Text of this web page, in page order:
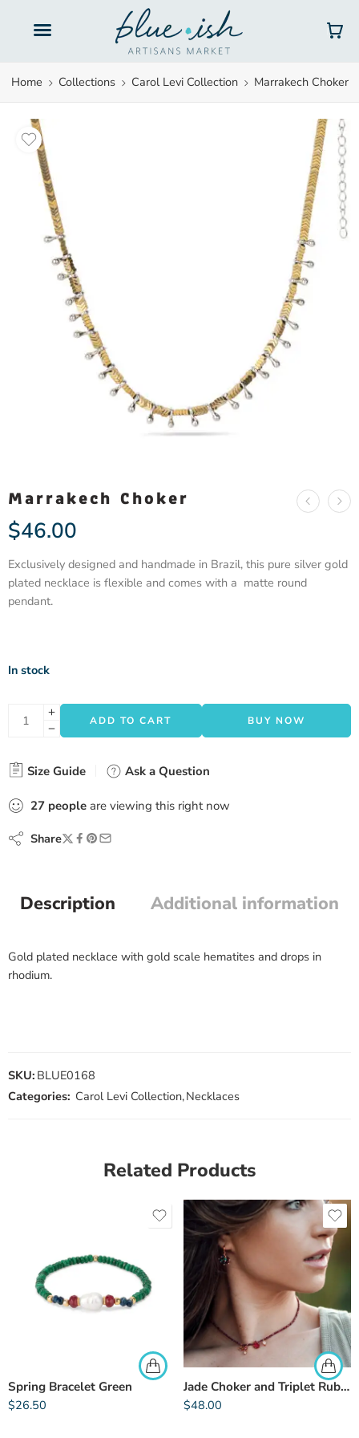
Home Collections Carol Levi Collection Marrakech Choker
Marrakech Choker
$46.00
Exclusively designed and handmade in Brazil, this pure silver gold
plated necklace is flexible and comes with a matte round
pendant.
In stock
ADD TO CART BUY NOW
Size Guide Ask a Question
27 people are viewing this right now
Share
Description Additional information
Gold plated necklace with gold scale hematites and drops in
rhodium.
SKU: BLUE0168
Categories: Carol Levi Collection,Necklaces
Related Products
Spring Bracelet Green
$26.50
Jade Choker and Triplet Rubellite
$48.00